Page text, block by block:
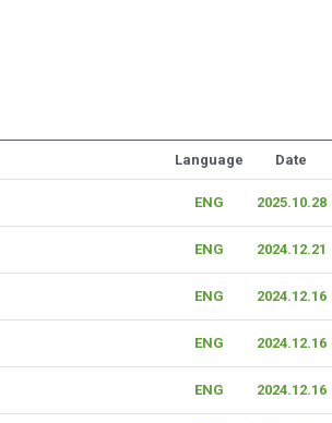
Language Date
ENG 2025.10.28
ENG 2024.12.21
ENG 2024.12.16
ENG 2024.12.16
ENG 2024.12.16